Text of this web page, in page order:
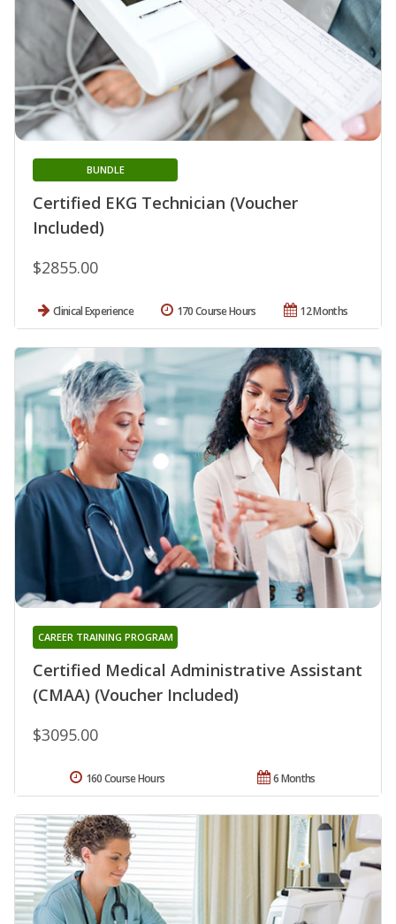
Certified EKG Technician (Voucher
Included)
BUNDLE
$2855.00
Clinical Experience 12 Months
170 Course Hours
Certified Medical Administrative Assistant
(CMAA) (Voucher Included)
CAREER TRAINING PROGRAM
$3095.00
6 Months
160 Course Hours